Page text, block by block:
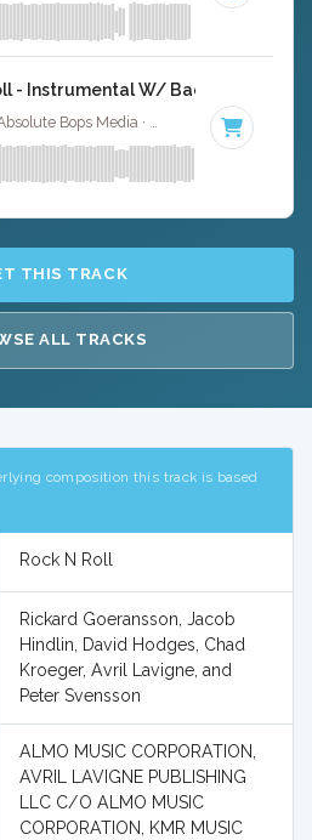
- Instrumental W/ Backing Vocals
92 BPM · Key of
THIS TRACK
ALL TRACKS
composition this track is based
Rock N Roll
Rickard Goeransson, Jacob
Hindlin, David Hodges, Chad
Kroeger, Avril Lavigne, and
Peter Svensson
ALMO MUSIC CORPORATION,
AVRIL LAVIGNE PUBLISHING
LLC C/O ALMO MUSIC
CORPORATION, KMR MUSIC